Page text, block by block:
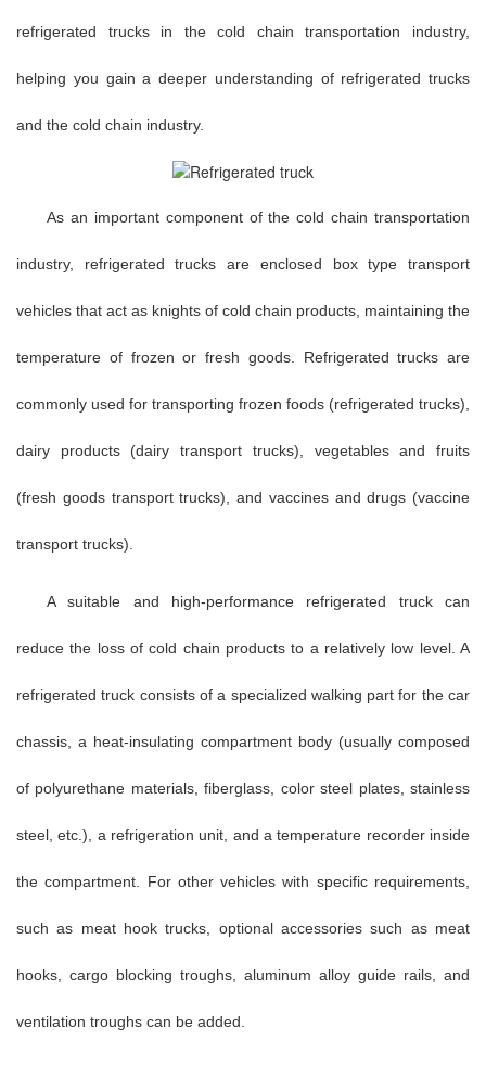
refrigerated trucks in the cold chain transportation industry,
helping you gain a deeper understanding of refrigerated trucks
and the cold chain industry.
As an important component of the cold chain transportation
industry, refrigerated trucks are enclosed box type transport
vehicles that act as knights of cold chain products, maintaining the
temperature of frozen or fresh goods. Refrigerated trucks are
commonly used for transporting frozen foods (refrigerated trucks),
dairy products (dairy transport trucks), vegetables and fruits
(fresh goods transport trucks), and vaccines and drugs (vaccine
transport trucks).
A suitable and high-performance refrigerated truck can
reduce the loss of cold chain products to a relatively low level. A
refrigerated truck consists of a specialized walking part for the car
chassis, a heat-insulating compartment body (usually composed
of polyurethane materials, fiberglass, color steel plates, stainless
steel, etc.), a refrigeration unit, and a temperature recorder inside
the compartment. For other vehicles with specific requirements,
such as meat hook trucks, optional accessories such as meat
hooks, cargo blocking troughs, aluminum alloy guide rails, and
ventilation troughs can be added.